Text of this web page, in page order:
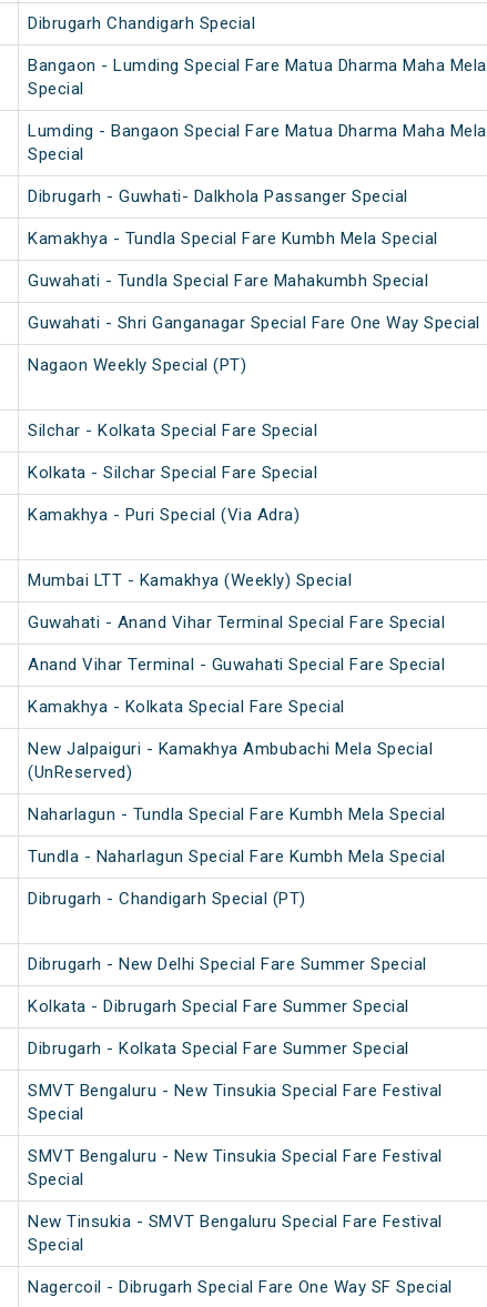
Dibrugarh Chandigarh Special
Bangaon - Lumding Special Fare Matua Dharma Maha Mela
Special
Lumding - Bangaon Special Fare Matua Dharma Maha Mela
Special
Dibrugarh - Guwhati- Dalkhola Passanger Special
Kamakhya - Tundla Special Fare Kumbh Mela Special
Guwahati - Tundla Special Fare Mahakumbh Special
Guwahati - Shri Ganganagar Special Fare One Way Special
Nagaon Weekly Special (PT)
Silchar - Kolkata Special Fare Special
Kolkata - Silchar Special Fare Special
Kamakhya - Puri Special (Via Adra)
Mumbai LTT - Kamakhya (Weekly) Special
Guwahati - Anand Vihar Terminal Special Fare Special
Anand Vihar Terminal - Guwahati Special Fare Special
Kamakhya - Kolkata Special Fare Special
New Jalpaiguri - Kamakhya Ambubachi Mela Special
(UnReserved)
Naharlagun - Tundla Special Fare Kumbh Mela Special
Tundla - Naharlagun Special Fare Kumbh Mela Special
Dibrugarh - Chandigarh Special (PT)
Dibrugarh - New Delhi Special Fare Summer Special
Kolkata - Dibrugarh Special Fare Summer Special
Dibrugarh - Kolkata Special Fare Summer Special
SMVT Bengaluru - New Tinsukia Special Fare Festival
Special
SMVT Bengaluru - New Tinsukia Special Fare Festival
Special
New Tinsukia - SMVT Bengaluru Special Fare Festival
Special
Nagercoil - Dibrugarh Special Fare One Way SF Special